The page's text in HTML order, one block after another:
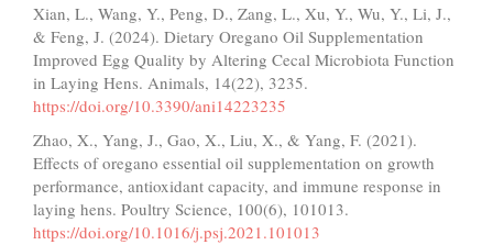
Xian, L., Wang, Y., Peng, D., Zang, L., Xu, Y., Wu, Y., Li, J.,
& Feng, J. (2024). Dietary Oregano Oil Supplementation
Improved Egg Quality by Altering Cecal Microbiota Function
in Laying Hens. Animals, 14(22), 3235.
https://doi.org/10.3390/ani14223235
Zhao, X., Yang, J., Gao, X., Liu, X., & Yang, F. (2021).
Effects of oregano essential oil supplementation on growth
performance, antioxidant capacity, and immune response in
laying hens. Poultry Science, 100(6), 101013.
https://doi.org/10.1016/j.psj.2021.101013